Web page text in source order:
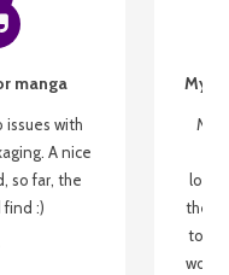
manga
issues with
A nice
so far, the
find :)
My
My
the
to